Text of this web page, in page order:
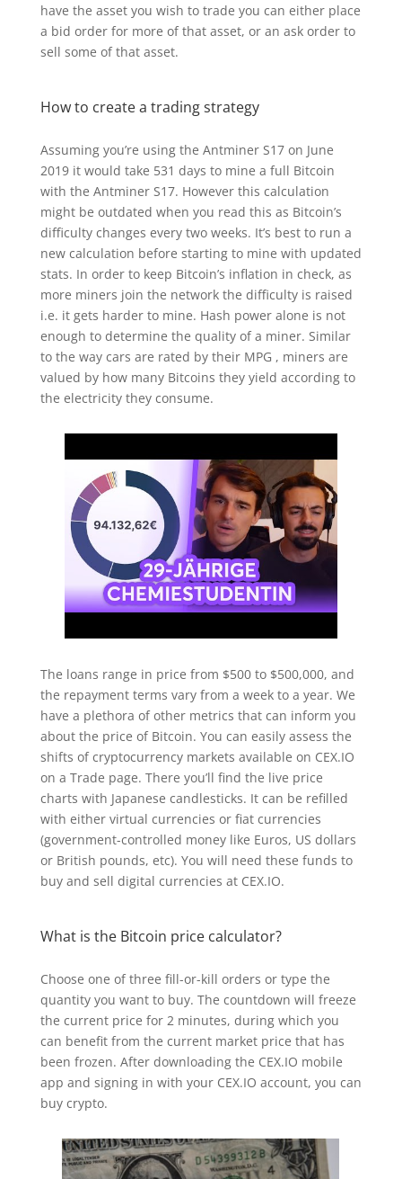
have the asset you wish to trade you can either place
a bid order for more of that asset, or an ask order to
sell some of that asset.
How to create a trading strategy
Assuming you’re using the Antminer S17 on June
2019 it would take 531 days to mine a full Bitcoin
with the Antminer S17. However this calculation
might be outdated when you read this as Bitcoin’s
difficulty changes every two weeks. It’s best to run a
new calculation before starting to mine with updated
stats. In order to keep Bitcoin’s inflation in check, as
more miners join the network the difficulty is raised
i.e. it gets harder to mine. Hash power alone is not
enough to determine the quality of a miner. Similar
to the way cars are rated by their MPG , miners are
valued by how many Bitcoins they yield according to
the electricity they consume.
The loans range in price from $500 to $500,000, and
the repayment terms vary from a week to a year. We
have a plethora of other metrics that can inform you
about the price of Bitcoin. You can easily assess the
shifts of cryptocurrency markets available on CEX.IO
on a Trade page. There you’ll find the live price
charts with Japanese candlesticks. It can be refilled
with either virtual currencies or fiat currencies
(government-controlled money like Euros, US dollars
or British pounds, etc). You will need these funds to
buy and sell digital currencies at CEX.IO.
What is the Bitcoin price calculator?
Choose one of three fill-or-kill orders or type the
quantity you want to buy. The countdown will freeze
the current price for 2 minutes, during which you
can benefit from the current market price that has
been frozen. After downloading the CEX.IO mobile
app and signing in with your CEX.IO account, you can
buy crypto.